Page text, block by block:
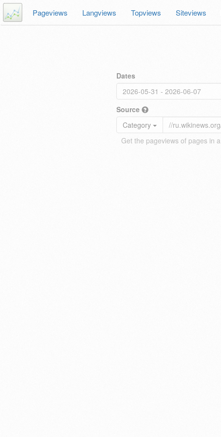
Pageviews Langviews Topviews Siteviews
Dates
Source
Category
Get the pageviews of pages in a